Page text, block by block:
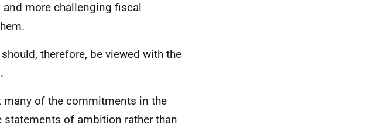
and more challenging fiscal
therefore, be viewed with the
many of the commitments in the
statements of ambition rather than